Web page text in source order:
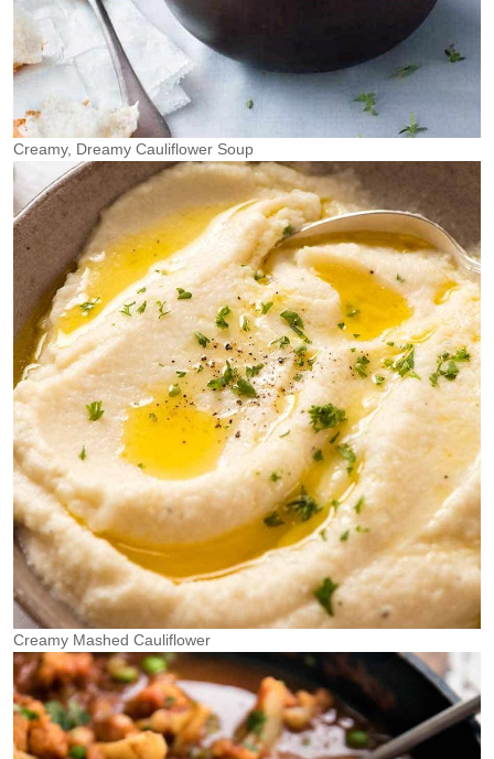
Creamy, Dreamy Cauliflower Soup
Creamy Mashed Cauliflower